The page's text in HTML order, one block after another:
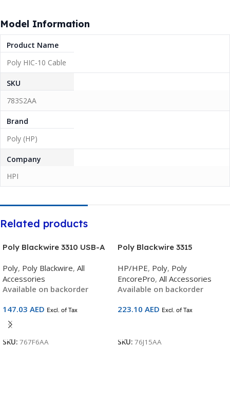
Model Information
Product Name
Poly HIC-10 Cable
SKU
783S2AA
Brand
Poly (HP)
Company
HPI
Related products
Poly Blackwire 3310 USB-A
Certified | Noise-Cancelling
Mono | Plug-and-Play | Plush
Comfort | SKU 767F6AA
Poly, Poly Blackwire, All
Accessories
Available on backorder
147.03 AED Excl. of Tax
Add To Cart
SKU: 767F6AA
Poly Blackwire 3315
USB-C Headset | Mono On-
Ear | Noise-Cancelling Mic |
Teams Button | Soft
Play | SKU 76J15AA
HP/HPE, Poly, Poly
EncorePro, All Accessories
Available on backorder
223.10 AED Excl. of Tax
SKU: 76J15AA